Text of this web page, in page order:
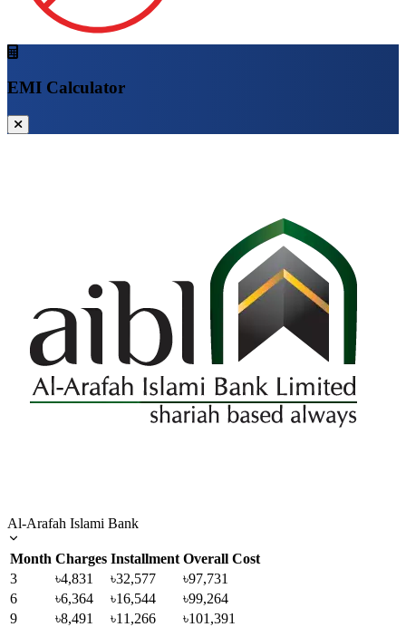
EMI Calculator
Al-Arafah Islami Bank
Month Charges Installment Overall Cost
3
৳4,831 ৳32,577
৳97,731
6
৳6,364 ৳16,544
৳99,264
9
৳8,491 ৳11,266
৳101,391